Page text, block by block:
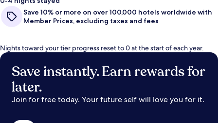
Save 10% or more on over 100,000 hotels worldwide with
Member Prices, excluding taxes and fees
Nights toward your tier progress reset to 0 at the start of each year.
Save instantly. Earn rewards for
later.
Join for free today. Your future self will love you for it.